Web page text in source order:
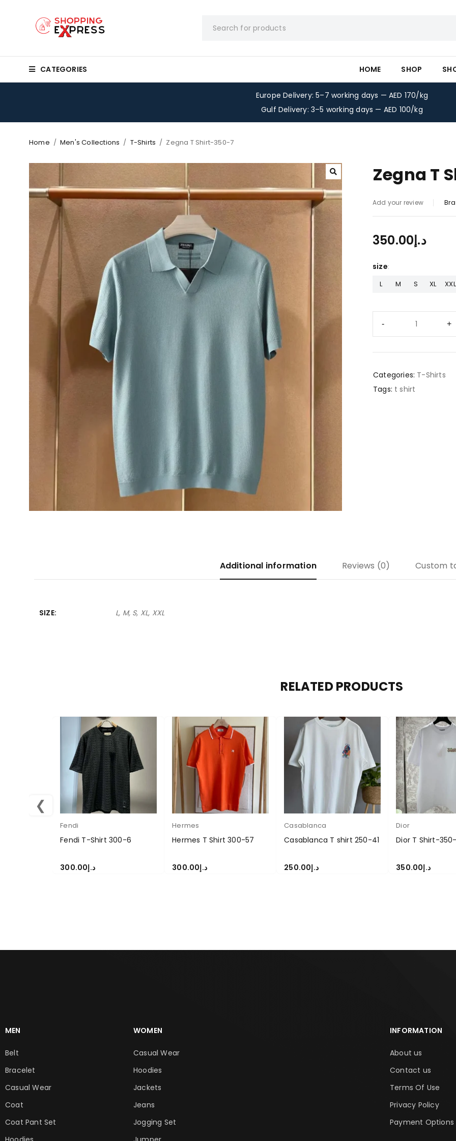
CATEGORIES HOME SHOP
Europe Delivery: 5–7 working days — AED 170/kg
Gulf Delivery: 3–5 working days — AED 100/kg
Home / Men's Collections / T-Shirts / Zegna T Shirt-350-7
Zegna T
Add your review
د.إ350.00
size
L M S XL XXL
Categories: T-Shirts
Tags: t shirt
Additional information Reviews (0) Custom
SIZE L, M, S, XL, XXL
RELATED PRODUCTS
❮
Fendi
Fendi T-Shirt 300-6
د.إ300.00
Hermes
Hermes T Shirt 300-57
د.إ300.00
Casablanca
Casablanca T shirt 250-41
د.إ250.00
Dior
Dior T Shirt-
د.إ350.00
MEN
Belt
Bracelet
Casual Wear
Coat
Coat Pant Set
WOMEN
Casual Wear
Hoodies
Jackets
Jeans
Jogging Set
INFORMATION
About us
Contact us
Terms Of Use
Privacy Policy
Payment Options